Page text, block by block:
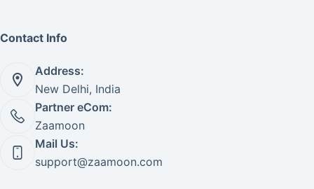
Contact Info
Address:
New Delhi, India
Partner eCom:
Zaamoon
Mail Us:
support@zaamoon.com